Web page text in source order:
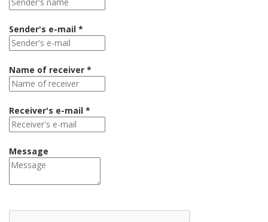
Sender's e-mail *
Name of receiver *
Receiver's e-mail *
Message